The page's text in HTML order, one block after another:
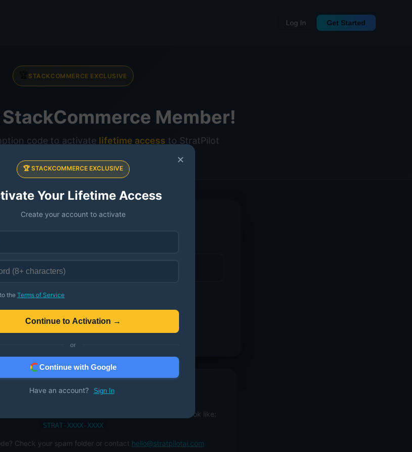
Log In Get Started
STACKCOMMERCE EXCLUSIVE
Member!
code to activate lifetime access to StratPilot
Activate Lifetime Access →
Need Help?
was sent to your email from StackCommerce. It should look like:
STRAT-XXXX-XXXX
Check your spam folder or contact hello@stratpilotai.com
×
🏆 STACKCOMMERCE EXCLUSIVE
Your Lifetime Access
Create your account to activate
the Terms of Service
Continue to Activation →
or
Continue with Google
Have an account? Sign In